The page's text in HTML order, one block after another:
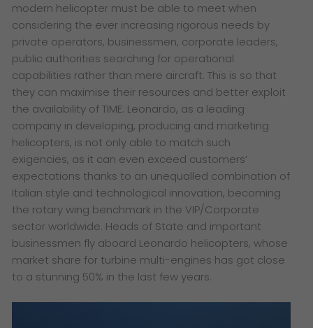
modern helicopter must be able to meet when
considering the ever increasing rigorous needs by
private operators, businessmen, corporate leaders,
public authorities searching for operational
capabilities rather than mere aircraft. This is so that
they can maximise their resources and better exploit
the availability of TIME. Leonardo, as a leading
company in developing, producing and marketing
helicopters, is not only able to match such
exigencies, as it can even exceed customers’
expectations thanks to an unequalled combination of
Italian style and technological innovation, becoming
the rotary wing benchmark in the VIP/Corporate
sector worldwide. Heads of State and important
businessmen fly aboard Leonardo helicopters, whose
market share for turbine multi-engines has got close
to a stunning 50% in the last few years.